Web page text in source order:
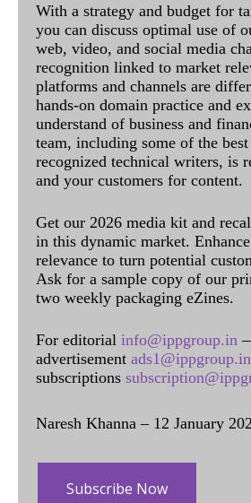
With a strategy and budget for
you can discuss optimal use of
web, video, and social media
recognition linked to market
platforms and channels are
hands-on domain practice and
understand of business and
team, including some of the
recognized technical writers, is
and your customers for content.
Get our 2026 media kit and
in this dynamic market.
relevance to turn potential
Ask for a sample copy of our
two weekly packaging eZines.
For editorial info@ippgroup.in
advertisement ads1@ippgroup.in
subscriptions
Naresh Khanna – 12 January
Subscribe Now